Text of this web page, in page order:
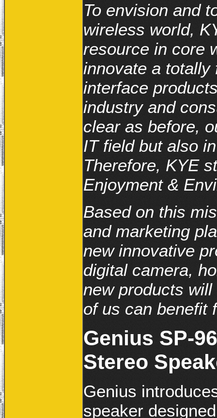
To envision and
wireless world,
resource in core
innovate a totally
interface
industry and
clear as before,
IT field but also
Therefore, KYE
Enjoyment &
Based on this
and marketing
new innovative
digital camera,
new products
of us can benefit
Genius SP-
Stereo
Genius
speaker